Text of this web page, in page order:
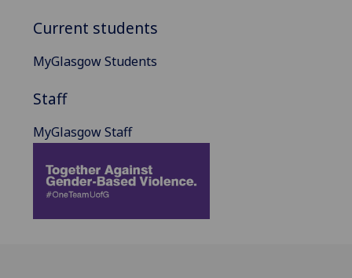
Current students
MyGlasgow Students
Staff
MyGlasgow Staff